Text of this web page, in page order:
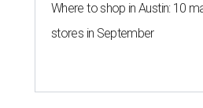
Where to shop in Austin: 10
stores in September